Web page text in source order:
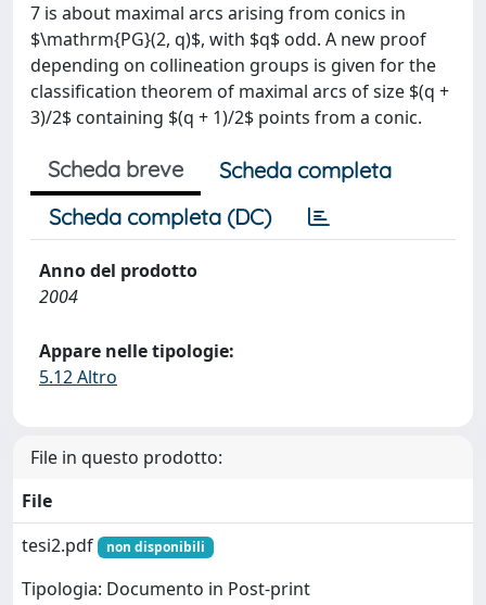
7 is about maximal arcs arising from conics in
$\mathrm{PG}(2, q)$, with $q$ odd. A new proof
depending on collineation groups is given for the
classification theorem of maximal arcs of size $(q +
3)/2$ containing $(q + 1)/2$ points from a conic.
Scheda breve
Scheda completa
Scheda completa (DC)
Anno del prodotto
2004
Appare nelle tipologie:
5.12 Altro
File in questo prodotto:
File
tesi2.pdf
non disponibili
Tipologia: Documento in Post-print